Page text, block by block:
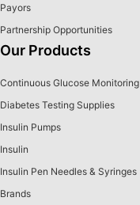
Payors
Partnership Opportunities
Our Products
Continuous Glucose Monitoring
Diabetes Testing Supplies
Insulin Pumps
Insulin
Insulin Pen Needles & Syringes
Brands